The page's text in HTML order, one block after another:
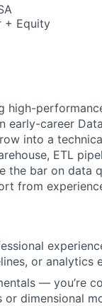
+ Equity
high-
early-career
into a
ETL
the bar on
from
or analytics
— you’re
dimensional